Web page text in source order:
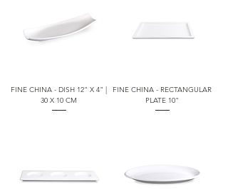
FINE CHINA - DISH 12" X 4" |
30 X 10 CM
FINE CHINA - RECTANGULAR
PLATE 10"